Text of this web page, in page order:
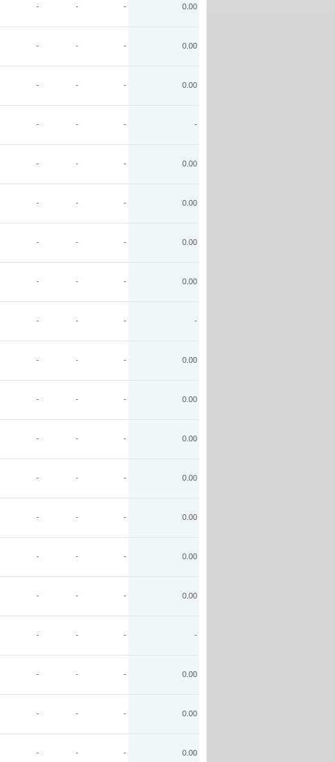
- - - 0.00
- - - 0.00
- - - 0.00
- - - -
- - - 0.00
- - - 0.00
- - - 0.00
- - - 0.00
- - - -
- - - 0.00
- - - 0.00
- - - 0.00
- - - 0.00
- - - 0.00
- - - 0.00
- - - 0.00
- - - -
- - - 0.00
- - - 0.00
- - - 0.00